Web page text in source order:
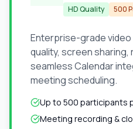
HD Quality 500
Enterprise-grade
quality, screen sharing,
seamless Calendar
meeting scheduling.
Up to 500 participants
Meeting recording &